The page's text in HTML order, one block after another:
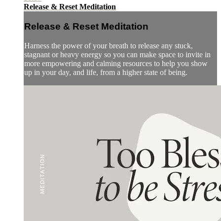
Release & Reset Meditation
Release & Reset Meditation
Harness the power of your breath to release any stuck,
stagnant or heavy energy so you can make space to invite in
more empowering and calming resources to help you show
up in your day, and life, from a higher state of being.